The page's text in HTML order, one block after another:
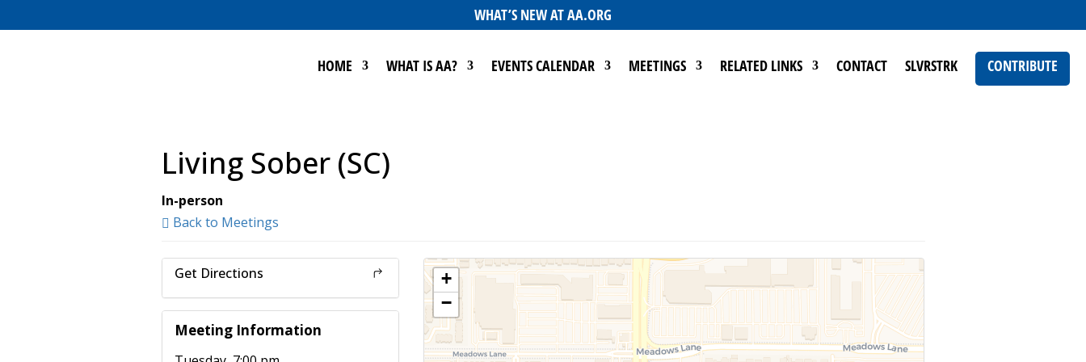
WHAT’S NEW AT AA.ORG
HOME WHAT IS AA? EVENTS CALENDAR MEETINGS RELATED LINKS CONTACT SLVRSTRK CONTRIBUTE
Living Sober (SC)
In-person
Back to Meetings
Get Directions
Meeting Information
+
−